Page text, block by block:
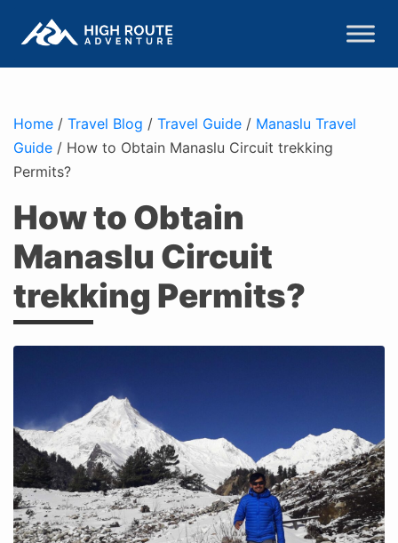
Home / Travel Blog / Travel Guide / Manaslu Travel
Guide / How to Obtain Manaslu Circuit trekking
Permits?
How to Obtain
Manaslu Circuit
trekking Permits?